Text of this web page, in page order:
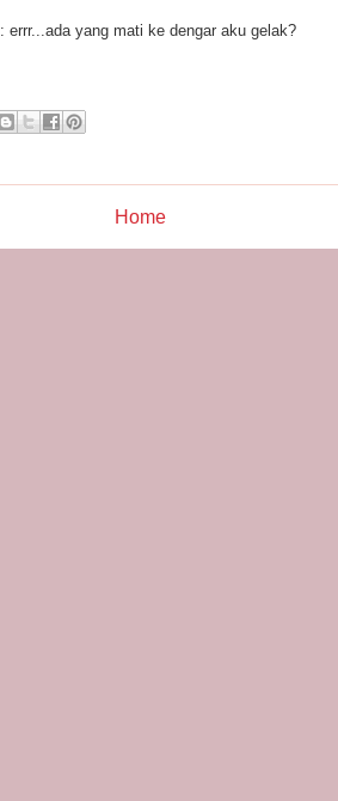
errr...ada yang mati ke dengar aku gelak?
Home